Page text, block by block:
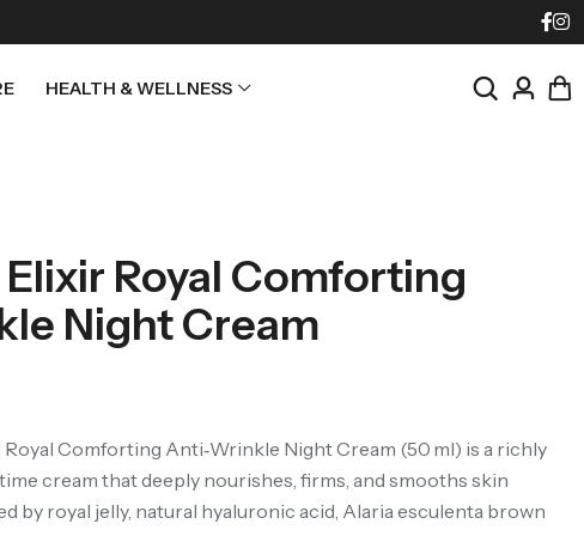
HEALTH & WELLNESS
Royal Comforting
Night Cream
Comforting Anti‑Wrinkle Night Cream (50 ml) is a richly
cream that deeply nourishes, firms, and smooths skin
by royal jelly, natural hyaluronic acid, Alaria esculenta brown